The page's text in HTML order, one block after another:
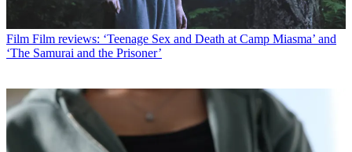
Film Film reviews: ‘Teenage Sex and Death at Camp Miasma’ and
‘The Samurai and the Prisoner’